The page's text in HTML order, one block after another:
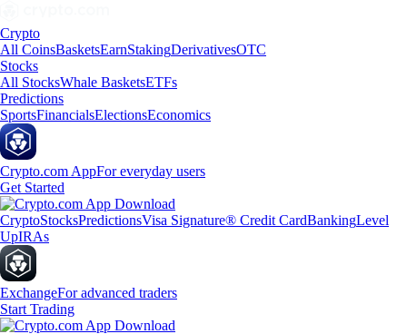
Crypto
All CoinsBasketsEarnStakingDerivativesOTC
Stocks
All StocksWhale BasketsETFs
Predictions
SportsFinancialsElectionsEconomics
Crypto.com AppFor everyday users
Get Started
CryptoStocksPredictionsVisa Signature® Credit CardBankingLevel
UpIRAs
ExchangeFor advanced traders
Start Trading